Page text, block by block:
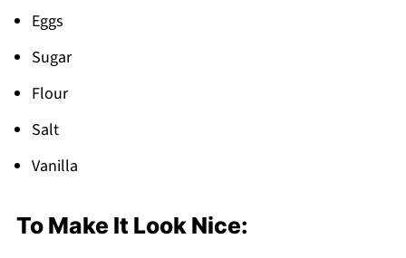
Pairing
Eggs
Sugar
Flour
Salt
Vanilla
To Make It Look Nice: